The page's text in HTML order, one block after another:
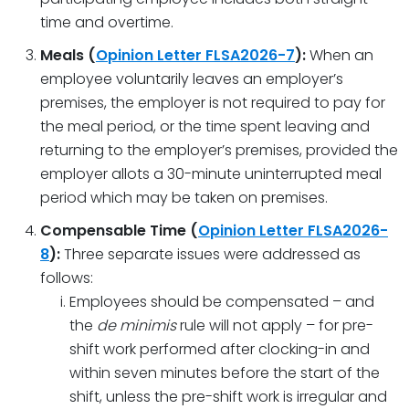
time and overtime.
Meals (Opinion Letter FLSA2026-7):When an
employee voluntarily leaves an employer’s
premises, the employer is not required to pay for
the meal period, or the time spent leaving and
returning to the employer’s premises, provided the
employer allots a 30-minute uninterrupted meal
period which may be taken on premises.
Compensable Time (Opinion Letter FLSA2026-
8):Three separate issues were addressed as
follows:
Employees should be compensated – and
the de minimisrule will not apply – for pre-
shift work performed after clocking-in and
within seven minutes before the start of the
shift, unless the pre-shift work is irregular and